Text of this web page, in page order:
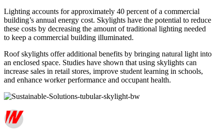
Lighting accounts for approximately 40 percent of a commercial
building’s annual energy cost. Skylights have the potential to reduce
these costs by decreasing the amount of traditional lighting needed
to keep a commercial building illuminated.
Roof skylights offer additional benefits by bringing natural light into
an enclosed space. Studies have shown that using skylights can
increase sales in retail stores, improve student learning in schools,
and enhance worker performance and occupant health.